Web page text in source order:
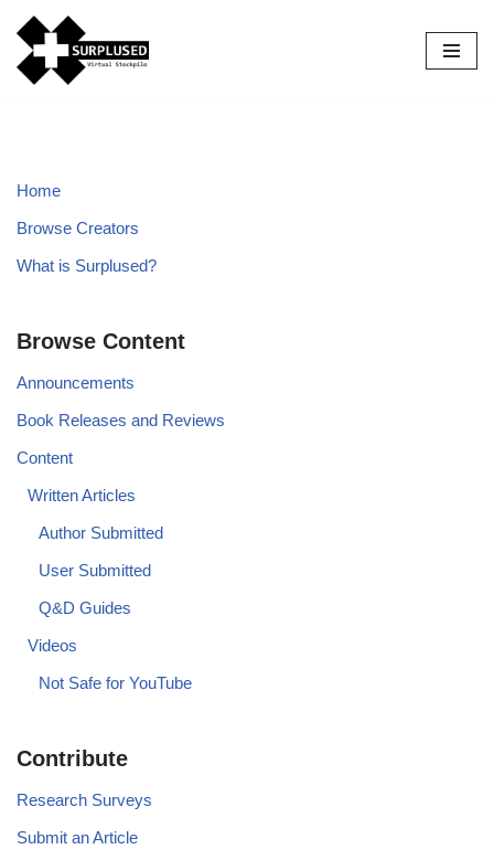
Skip
to
Home
Browse Creators
What is Surplused?
Browse Content
Announcements
Book Releases and Reviews
Content
Written Articles
Author Submitted
User Submitted
Q&D Guides
Videos
Not Safe for YouTube
Contribute
Research Surveys
Submit an Article